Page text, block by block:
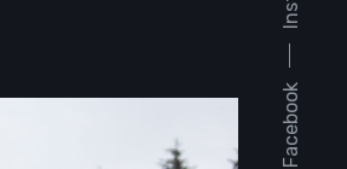
Facebook